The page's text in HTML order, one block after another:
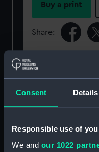
Consent Details
Responsible use of
We and our 1022
Buy a print
Share:
For more
Object details